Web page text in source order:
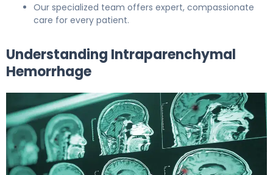
Our specialized team offers expert, compassionate
care for every patient.
Understanding Intraparenchymal
Hemorrhage